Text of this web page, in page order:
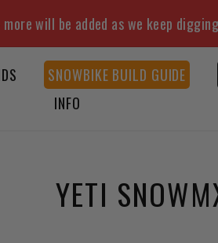
will be added as we keep
SNOWBIKE BUILD GUIDE
INFO
YETI